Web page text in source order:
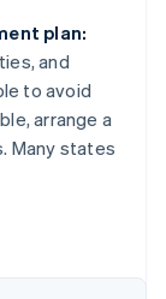
plan:
and
to avoid
arrange a
Many states